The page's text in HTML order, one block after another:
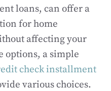
loans, can offer a
for home
affecting your
options, a simple
check installment
various choices.